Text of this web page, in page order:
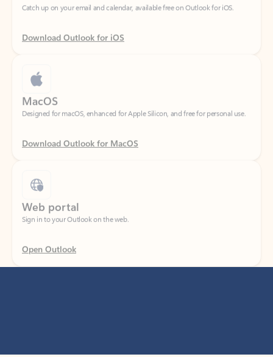
Download Outlook for iOS
Designed for macOS, enhanced for Apple Silicon, and free for personal use.
Download Outlook for MacOS
Sign in to your Outlook on the web.
Open Outlook